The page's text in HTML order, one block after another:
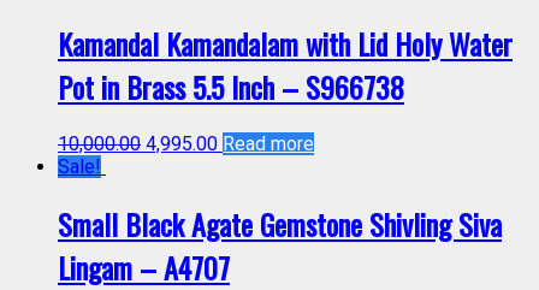
Kamandal Kamandalam with Lid Holy Water
Pot in Brass 5.5 Inch – S966738
10,000.00 4,995.00 Read more
Sale!
Small Black Agate Gemstone Shivling Siva
Lingam – A4707